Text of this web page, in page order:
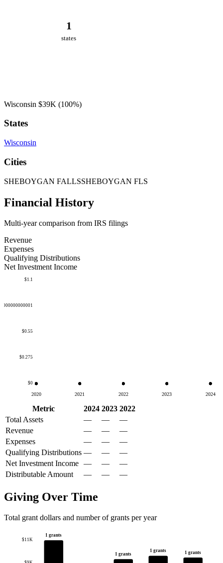
1
states
Wisconsin $39K (100%)
States
Wisconsin
Cities
SHEBOYGAN FALLSSHEBOYGAN FLS
Financial History
Multi-year comparison from IRS filings
Revenue
Expenses
Qualifying Distributions
Net Investment Income
$0
$0.275
$0.55
$1.1
2020 2021 2022 2023 2024
Metric 2024 2023 2022
Total Assets
— —
—
Revenue
— —
—
Expenses
— —
—
Qualifying Distributions — —
—
Net Investment Income — —
—
Distributable Amount
— — —
Giving Over Time
Total grant dollars and number of grants per year
$11K
1 grants
1 grants
1 grants 1 grants